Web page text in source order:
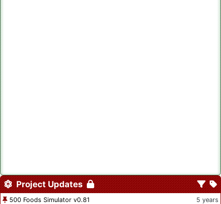
Project Updates
500 Foods Simulator v0.81
5 years